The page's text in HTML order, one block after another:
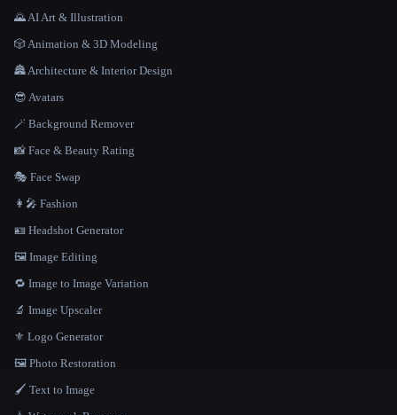
🌄 AI Art & Illustration
🎲 Animation & 3D Modeling
🏯 Architecture & Interior Design
😎 Avatars
🪄 Background Remover
📸 Face & Beauty Rating
🎭 Face Swap
👩‍🎤 Fashion
🪪 Headshot Generator
🖼️ Image Editing
🔁 Image to Image Variation
🔬 Image Upscaler
⚜️ Logo Generator
🖼️ Photo Restoration
🖌️ Text to Image